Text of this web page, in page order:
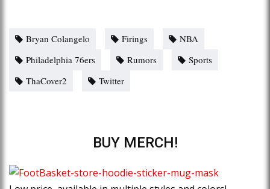
Bryan Colangelo Firings
NBA
Philadelphia 76ers
Rumors
Sports
ThaCover2
Twitter
BUY MERCH!